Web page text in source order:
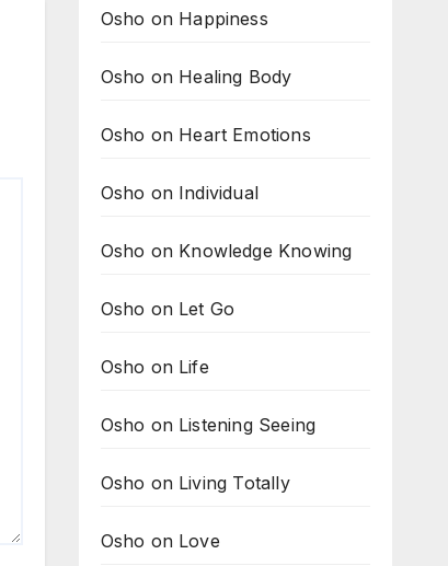
Osho on Happiness
Osho on Healing Body
Osho on Heart Emotions
Osho on Individual
Osho on Knowledge Knowing
Osho on Let Go
Osho on Life
Osho on Listening Seeing
Osho on Living Totally
Osho on Love